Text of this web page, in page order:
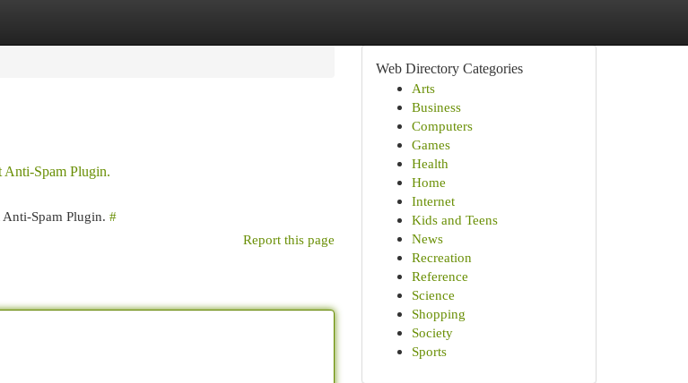
Anti-Spam Plugin.
Spam Plugin. #
Report this page
Web Directory Categories
Arts
Business
Computers
Games
Health
Home
Internet
Kids and Teens
News
Recreation
Reference
Science
Shopping
Society
Sports